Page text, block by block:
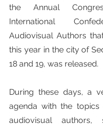
the Annual
International
Audiovisual Authors
this year in the city of
18 and 19, was released.
During these days, a
agenda with the topics
audiovisual authors,